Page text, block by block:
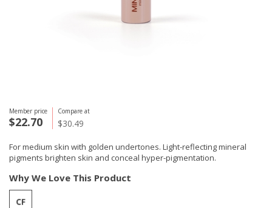
Member price
$22.70
Compare at
$30.49
For medium skin with golden undertones. Light-reflecting mineral
pigments brighten skin and conceal hyper-pigmentation.
Why We Love This Product